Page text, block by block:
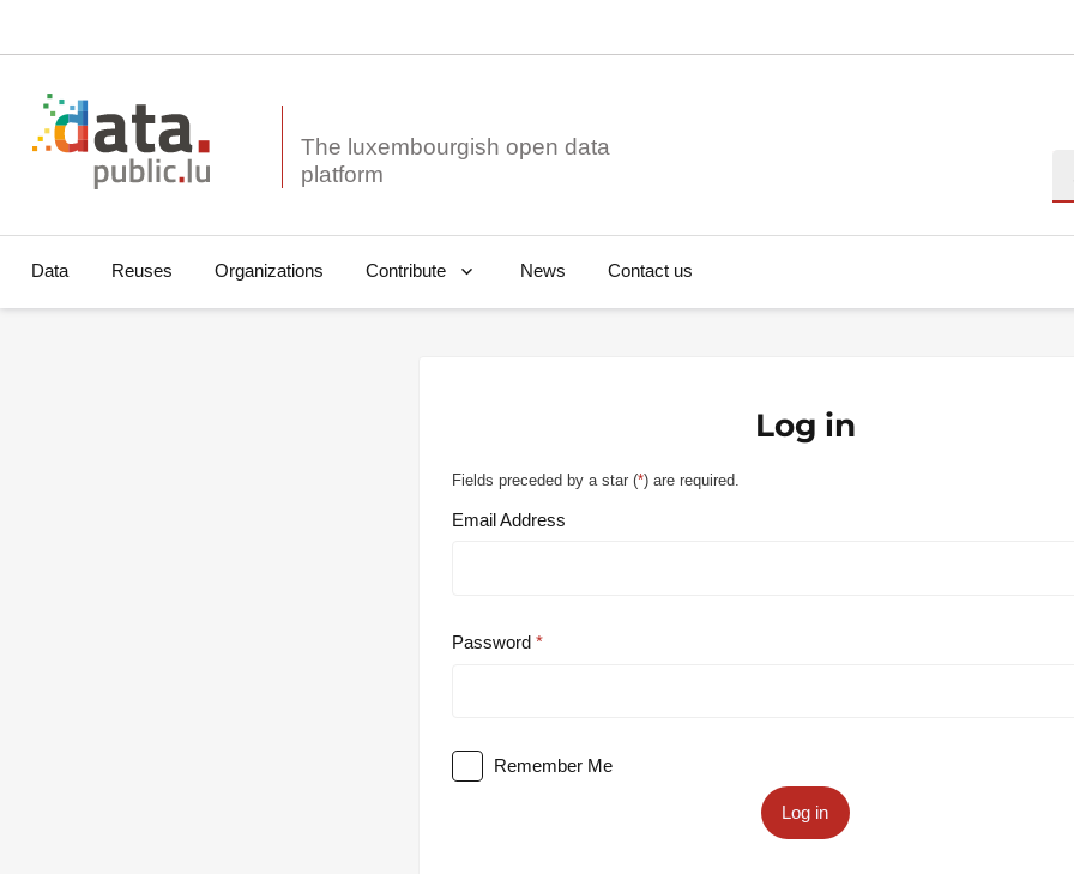
The luxembourgish open data
Data Reuses Organizations Contribute News Contact us
Log in
Fields preceded by a star (*) are required.
Email Address
Password
Remember Me
Log in